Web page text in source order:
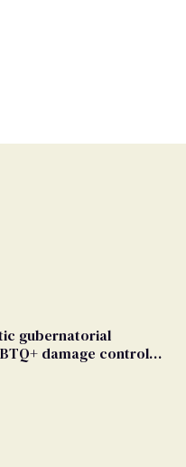
gubernatorial
damage control